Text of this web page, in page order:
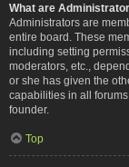
What are
Administrators are
entire board. These
including setting
moderators, etc.,
or she has given the
capabilities in all
founder.
Top